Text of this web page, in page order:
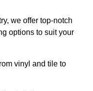
we offer top-notch
options to suit your
vinyl and tile to